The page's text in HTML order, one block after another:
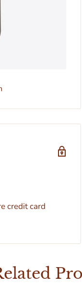
credit card